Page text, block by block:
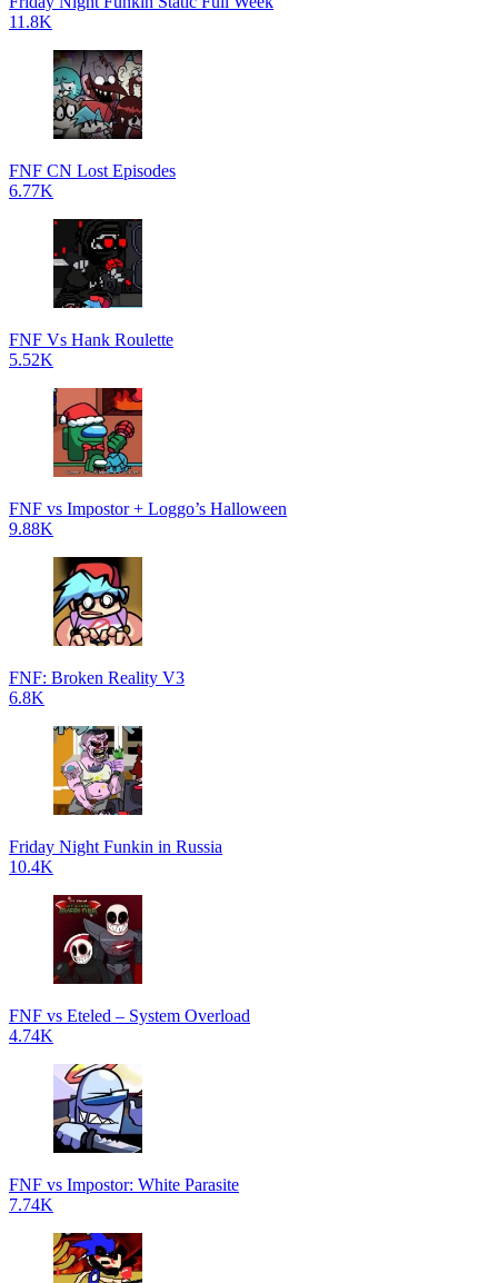
11.8K
FNF CN Lost Episodes
6.77K
FNF Vs Hank Roulette
5.52K
FNF vs Impostor + Loggo’s Halloween
9.88K
FNF: Broken Reality V3
6.8K
Friday Night Funkin in Russia
10.4K
FNF vs Eteled – System Overload
4.74K
FNF vs Impostor: White Parasite
7.74K